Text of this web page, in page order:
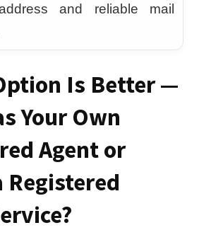
and reliable mail
Is Better —
Your Own
Agent or
Registered